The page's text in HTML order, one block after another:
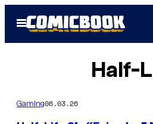
Open
Menu
Half-
Gaming06.03.26